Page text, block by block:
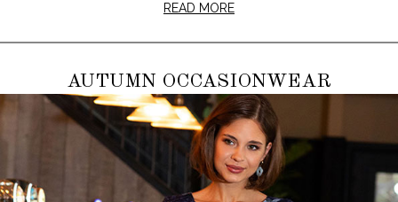
READ MORE
AUTUMN OCCASIONWEAR